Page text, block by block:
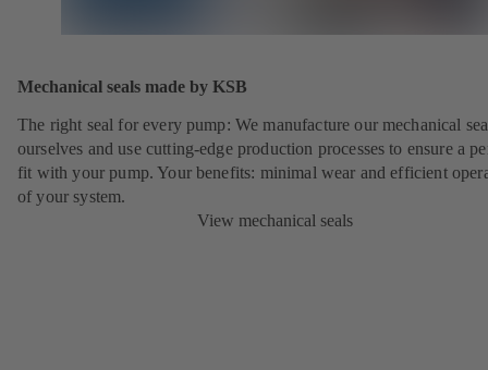
Mechanical seals made by KSB
The right seal for every pump: We manufacture our mechanical
ourselves and use cutting-edge production processes to ensure a
fit with your pump. Your benefits: minimal wear and efficient
of your system.
View mechanical seals